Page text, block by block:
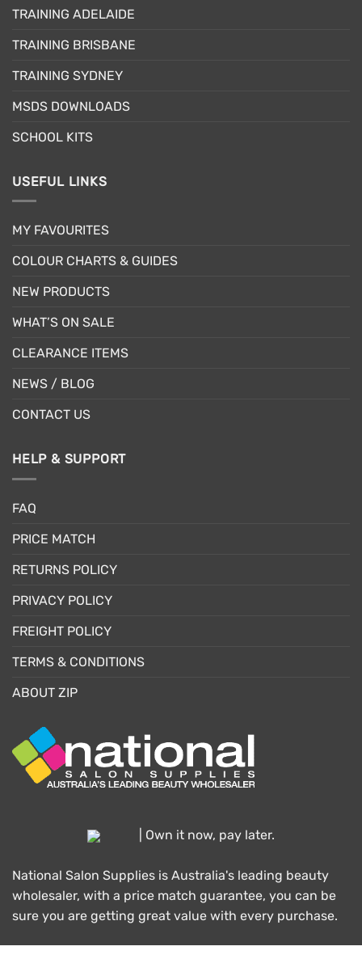
options
be
on
product
TRAINING ADELAIDE
TRAINING BRISBANE
TRAINING SYDNEY
MSDS DOWNLOADS
SCHOOL KITS
USEFUL LINKS
MY FAVOURITES
COLOUR CHARTS & GUIDES
NEW PRODUCTS
WHAT’S ON SALE
CLEARANCE ITEMS
NEWS / BLOG
CONTACT US
HELP & SUPPORT
FAQ
PRICE MATCH
RETURNS POLICY
PRIVACY POLICY
FREIGHT POLICY
TERMS & CONDITIONS
ABOUT ZIP
| Own it now, pay later.
National Salon Supplies is Australia's leading beauty
wholesaler, with a price match guarantee, you can be
sure you are getting great value with every purchase.